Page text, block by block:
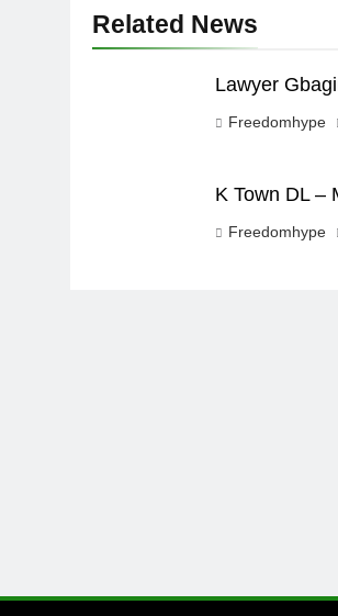
Related News
Lawyer
Freedomhype
K Town DL –
Freedomhype